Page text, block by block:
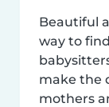
Beautiful
way to find
make the
mothers